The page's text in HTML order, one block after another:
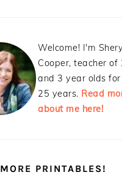
Welcome! I'm
Cooper, teacher of
and 3 year olds
25 years. Read
about me here!
MORE PRINTABLES!